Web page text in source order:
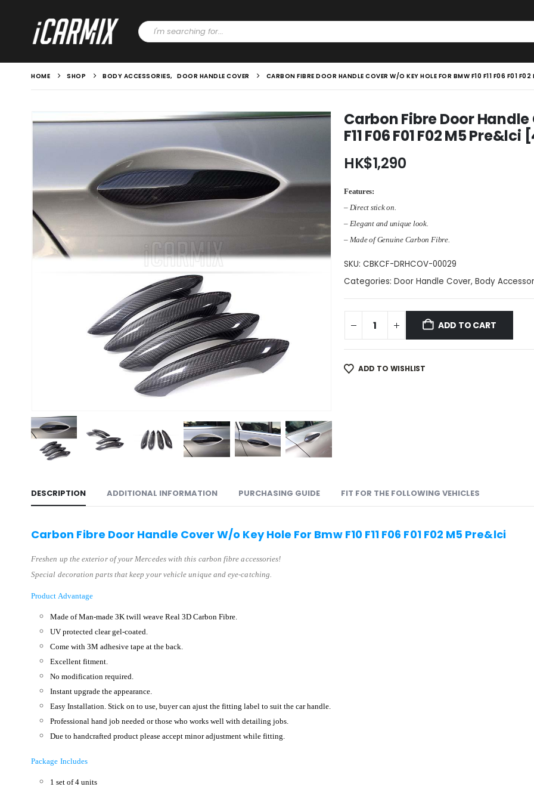
HOME SHOP BODY ACCESSORIES, DOOR HANDLE COVER CARBON FIBRE DOOR HANDLE COVER W/O KEY HOLE FOR BMW F10 F11 F06 F01
Carbon Fibre Door Handle
F11 F06 F01 F02 M5
HK$1,290
Features:
– Direct stick on.
– Elegant and unique look.
– Made of Genuine Carbon Fibre.
SKU: CBKCF-DRHCOV-00029
Categories: Door Handle Cover, Body
ADD TO CART
ADD TO WISHLIST
DESCRIPTION ADDITIONAL INFORMATION PURCHASING GUIDE FIT FOR THE FOLLOWING VEHICLES
Carbon Fibre Door Handle Cover W/o Key Hole For Bmw F10 F11 F06 F01 F02 M5 Pre&lci
Freshen up the exterior of your Mercedes with this carbon fibre accessories!
Special decoration parts that keep your vehicle unique and eye-catching.
Product Advantage
Made of Man-made 3K twill weave Real 3D Carbon Fibre.
UV protected clear gel-coated.
Come with 3M adhesive tape at the back.
Excellent fitment.
No modification required.
Instant upgrade the appearance.
Easy Installation. Stick on to use, buyer can ajust the fitting label to suit the car handle.
Professional hand job needed or those who works well with detailing jobs.
Due to handcrafted product please accept minor adjustment while fitting.
Package Includes
1 set of 4 units